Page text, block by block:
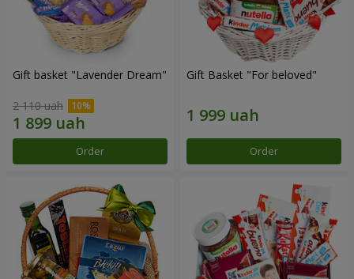
Gift basket "Lavender Dream"
2 110 uah
Order
Gift Basket "For beloved"
Order